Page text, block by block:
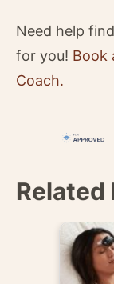
Need help
for you! Book
Coach.
Related